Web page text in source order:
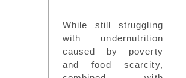
While still struggling
with undernutrition
caused by poverty
and food scarcity,